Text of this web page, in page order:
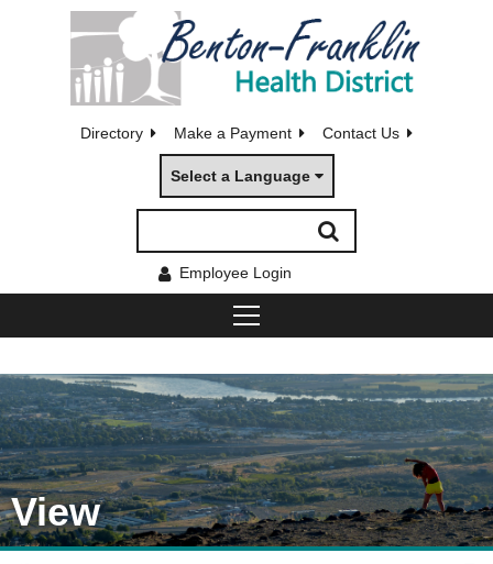
Directory Make a Payment Contact Us
Select a Language
Employee Login
View